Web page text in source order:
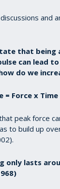
and
that being
can lead
do we
= Force x Time
peak force
to build up
only lasts